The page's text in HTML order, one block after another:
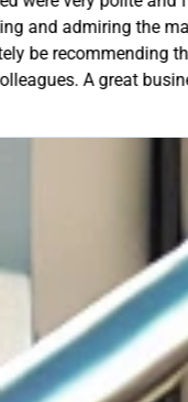
the guttering!!
to friends, family
with!